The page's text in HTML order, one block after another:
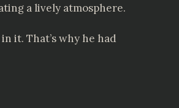
a lively atmosphere.
it. That’s why he had